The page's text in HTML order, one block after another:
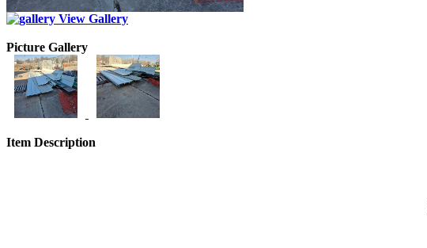
View Gallery
Picture Gallery
Item Description